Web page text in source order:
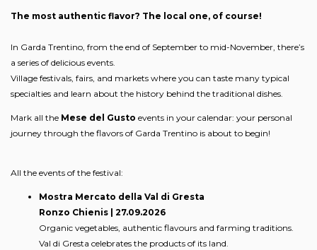
The most authentic flavor? The local one, of course!
In Garda Trentino, from the end of September to mid-November, there’s
a series of delicious events.
Village festivals, fairs, and markets where you can taste many typical
specialties and learn about the history behind the traditional dishes.
Mark all the Mese del Gusto events in your calendar: your personal
journey through the flavors of Garda Trentino is about to begin!
All the events of the festival:
Mostra Mercato della Val di Gresta
Ronzo Chienis | 27.09.2026
Organic vegetables, authentic flavours and farming traditions.
Val di Gresta celebrates the products of its land.